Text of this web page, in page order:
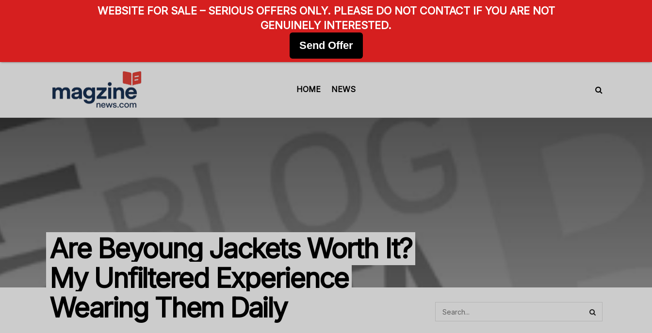
HOME NEWS
Are Beyoung Jackets Worth It?
My Unfiltered Experience
Wearing Them Daily
WEBSITE FOR SALE – SERIOUS OFFERS ONLY. PLEASE DO NOT CONTACT IF YOU ARE NOT
GENUINELY INTERESTED.
Send Offer